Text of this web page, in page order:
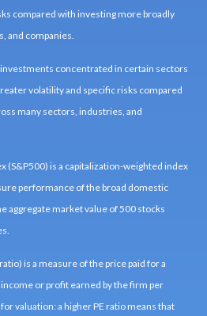
compared with investing more broadly
and companies.
concentrated in certain sectors
volatility and specific risks compared
many sectors, industries, and
(S&P500) is a capitalization-weighted index
performance of the broad domestic
aggregate market value of 500 stocks
is a measure of the price paid for a
or profit earned by the firm per
valuation: a higher PE ratio means that